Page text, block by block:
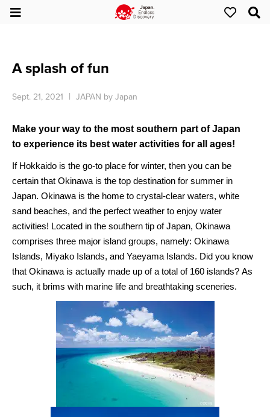
A splash of fun
Sept. 21, 2021 JAPAN by Japan
Make your way to the most southern part of Japan
to experience its best water activities for all ages!
If Hokkaido is the go-to place for winter, then you can be
certain that Okinawa is the top destination for summer in
Japan. Okinawa is the home to crystal-clear waters, white
sand beaches, and the perfect weather to enjoy water
activities! Located in the southern tip of Japan, Okinawa
comprises three major island groups, namely: Okinawa
Islands, Miyako Islands, and Yaeyama Islands. Did you know
that Okinawa is actually made up of a total of 160 islands? As
such, it brims with marine life and breathtaking sceneries.